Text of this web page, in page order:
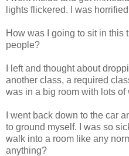
lights flickered. I was
How was I going to sit in this
people?
I left and thought about
another class, a required
was in a big room with lots
I went back down to the car
to ground myself. I was so
walk into a room like any
anything?